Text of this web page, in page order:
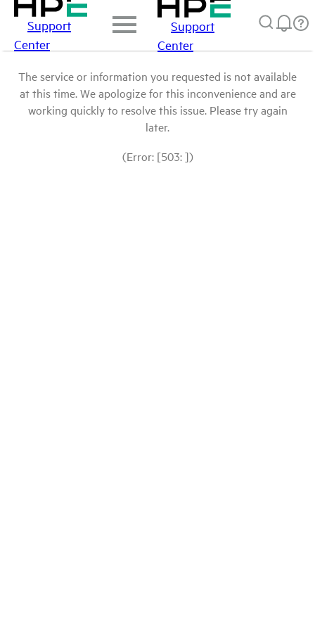
Support
Center
Support
Center
The service or information you requested is not available
at this time. We apologize for this inconvenience and are
working quickly to resolve this issue. Please try again
later.
(Error: [503: ])